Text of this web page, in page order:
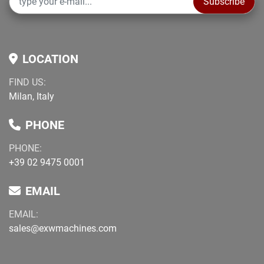
information. Buyer is responsible for independent
verification prior to purchase.
LOCATION
FIND US:
Milan, Italy
PHONE
PHONE:
+39 02 9475 0001
EMAIL
EMAIL:
sales@exwmachines.com